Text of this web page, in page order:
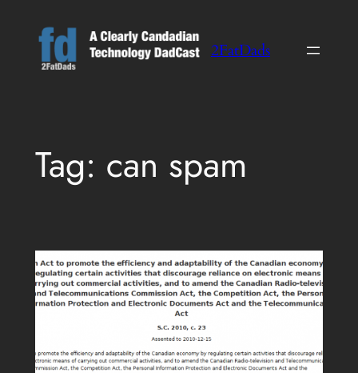
content
2FatDads
Tag: can spam